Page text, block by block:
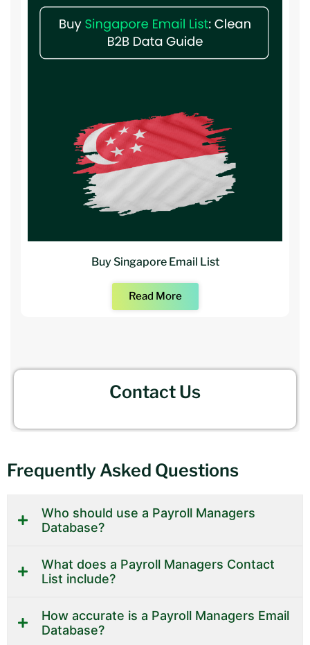
Buy Singapore Email List
Read More
Contact Us
Frequently Asked Questions
Who should use a Payroll Managers
Database?
What does a Payroll Managers Contact
List include?
How accurate is a Payroll Managers Email
Database?